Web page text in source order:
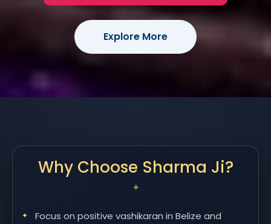
Explore More
Why Choose Sharma Ji?
Focus on positive vashikaran in Belize and